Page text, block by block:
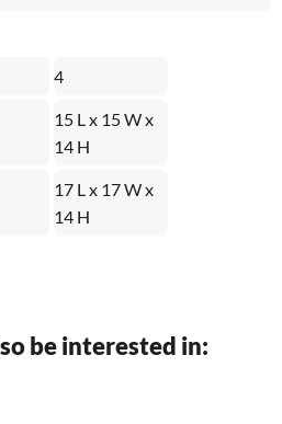
4
15 L x 15 W x
14 H
17 L x 17 W x
14 H
be interested in: